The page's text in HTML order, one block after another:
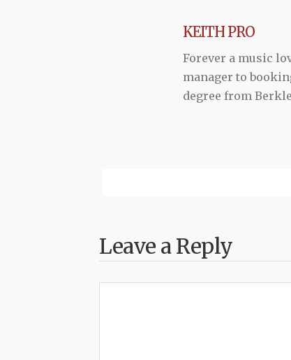
KEITH PRO
Forever a music
manager to
degree from
Leave a Reply